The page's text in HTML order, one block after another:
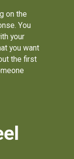
on the
You
your
you want
the first